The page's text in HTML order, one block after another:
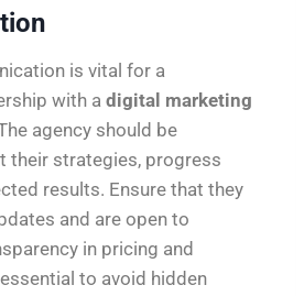
is vital for a
with a digital marketing
agency should be
their strategies, progress
results. Ensure that they
and are open to
in pricing and
to avoid hidden